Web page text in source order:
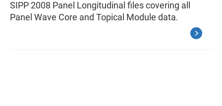
SIPP 2008 Panel Longitudinal files covering all
Panel Wave Core and Topical Module data.